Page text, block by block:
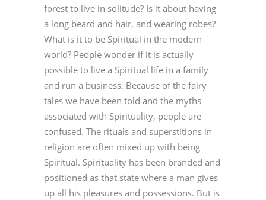
forest to live in solitude? Is it about having
a long beard and hair, and wearing robes?
What is it to be Spiritual in the modern
world? People wonder if it is actually
possible to live a Spiritual life in a family
and run a business. Because of the fairy
tales we have been told and the myths
associated with Spirituality, people are
confused. The rituals and superstitions in
religion are often mixed up with being
Spiritual. Spirituality has been branded and
positioned as that state where a man gives
up all his pleasures and possessions. But is